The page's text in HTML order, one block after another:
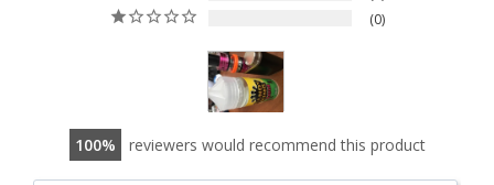
0
100 reviewers would recommend this product